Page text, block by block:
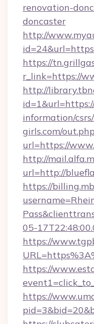
renovation-
doncaster
http://
https://
r_link=https://
http://
information/csrs/
girls.com/
url=https://
http://
url=http://
https://
05-
https://
https://
https://